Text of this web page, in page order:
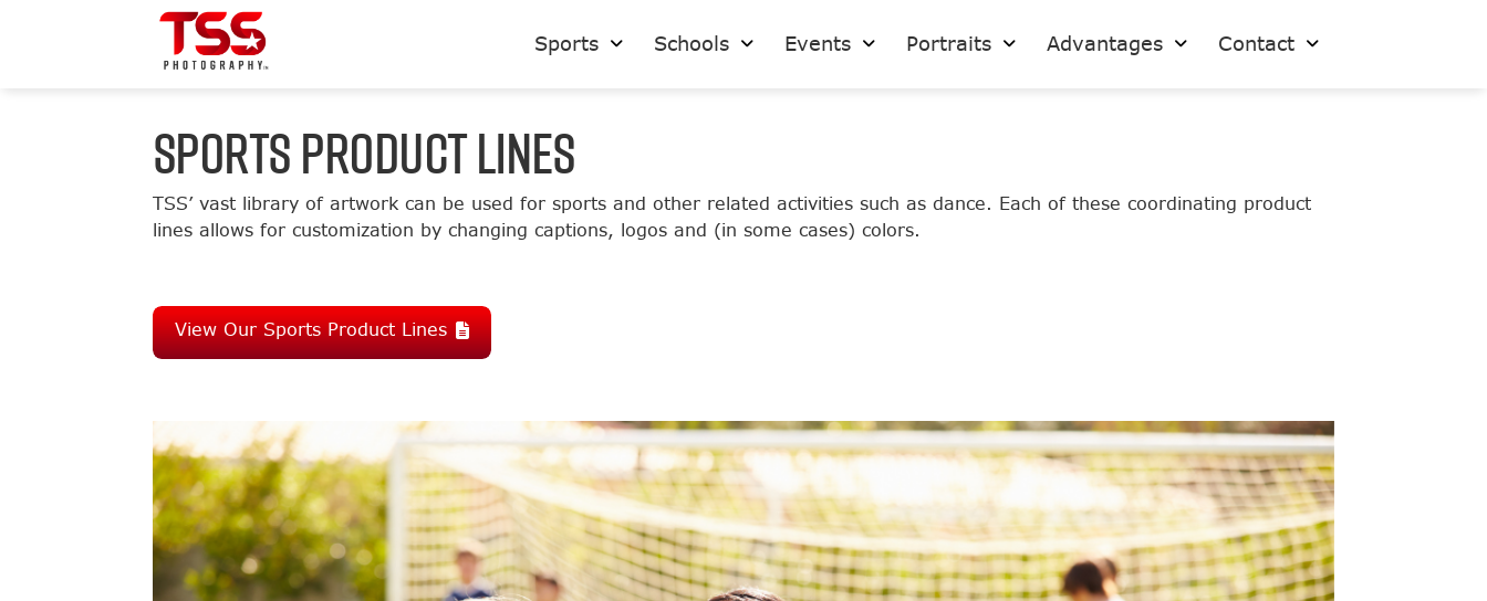
Sports Schools Events Portraits Advantages Contact
SPORTS PRODUCT LINES
TSS’ vast library of artwork can be used for sports and other related activities such as dance. Each of these coordinating product
lines allows for customization by changing captions, logos and (in some cases) colors.
View Our Sports Product Lines